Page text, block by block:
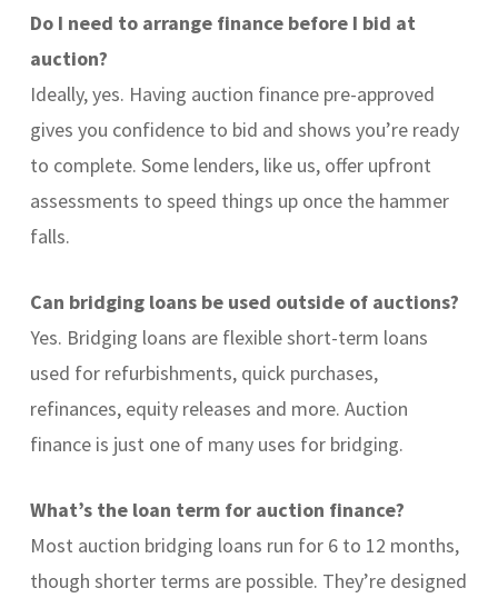
Do I need to arrange finance before I bid at
auction?
Ideally, yes. Having auction finance pre-approved
gives you confidence to bid and shows you’re ready
to complete. Some lenders, like us, offer upfront
assessments to speed things up once the hammer
falls.
Can bridging loans be used outside of auctions?
Yes. Bridging loans are flexible short-term loans
used for refurbishments, quick purchases,
refinances, equity releases and more. Auction
finance is just one of many uses for bridging.
What’s the loan term for auction finance?
Most auction bridging loans run for 6 to 12 months,
though shorter terms are possible. They’re designed